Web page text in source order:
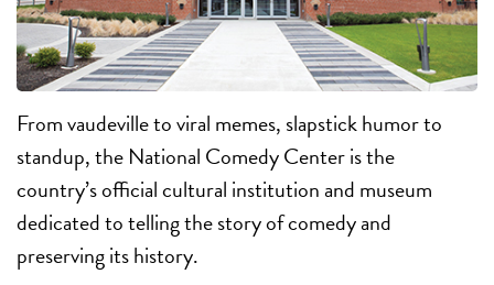
From vaudeville to viral memes, slapstick humor to
standup, the National Comedy Center is the
country’s official cultural institution and museum
dedicated to telling the story of comedy and
preserving its history.